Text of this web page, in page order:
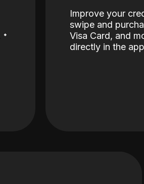
˖
Improve your
swipe and
Visa Card, and
directly in the